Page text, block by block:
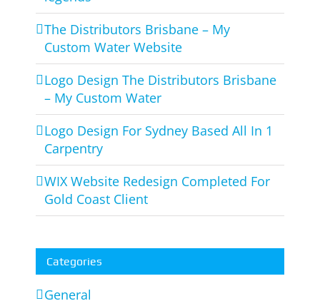
The Distributors Brisbane – My
Custom Water Website
Logo Design The Distributors Brisbane
– My Custom Water
Logo Design For Sydney Based All In 1
Carpentry
WIX Website Redesign Completed For
Gold Coast Client
Categories
General